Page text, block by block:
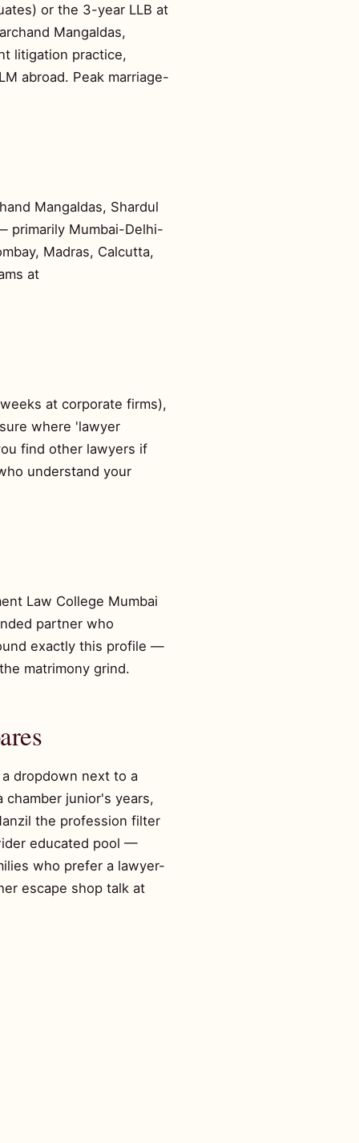
or the 3-year LLB at
Mangaldas,
litigation practice,
abroad. Peak marriage-
Mangaldas, Shardul
primarily Mumbai-Delhi-
Madras, Calcutta,
at
at corporate firms),
where 'lawyer
find other lawyers if
understand your
Law College Mumbai
partner who
exactly this profile —
matrimony grind.
dropdown next to a
junior's years,
the profession filter
educated pool —
who prefer a lawyer-
escape shop talk at